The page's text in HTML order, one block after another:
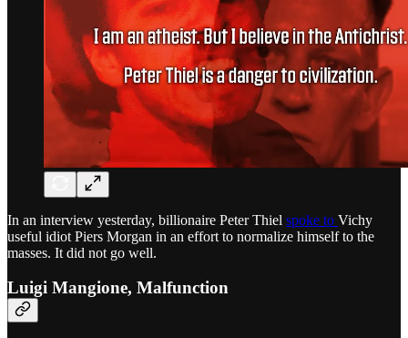
In an interview yesterday, billionaire Peter Thiel spoke to Vichy
useful idiot Piers Morgan in an effort to normalize himself to the
masses. It did not go well.
Luigi Mangione, Malfunction